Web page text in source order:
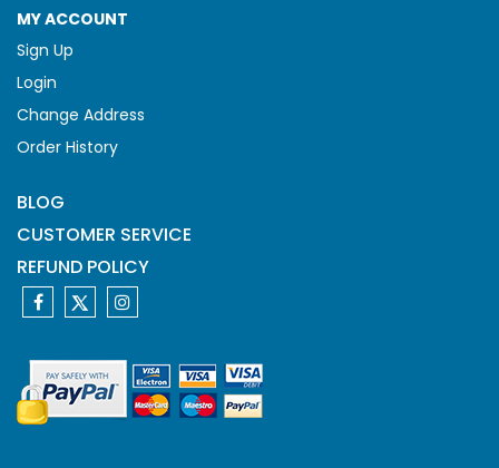
MY ACCOUNT
Sign Up
Login
Change Address
Order History
BLOG
CUSTOMER SERVICE
REFUND POLICY